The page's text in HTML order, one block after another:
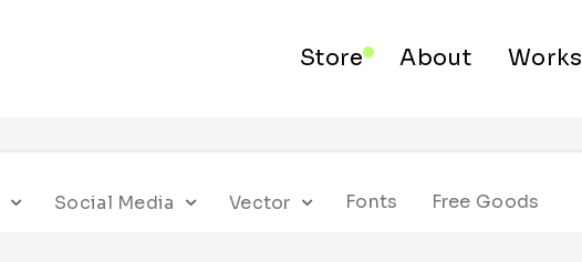
Store About Works
Social Media Vector Fonts Free Goods